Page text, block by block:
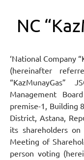
NC
‘National Company
(hereinafter
Management
premise-1, Building
District, Astana,
its shareholders
Meeting of
person voting